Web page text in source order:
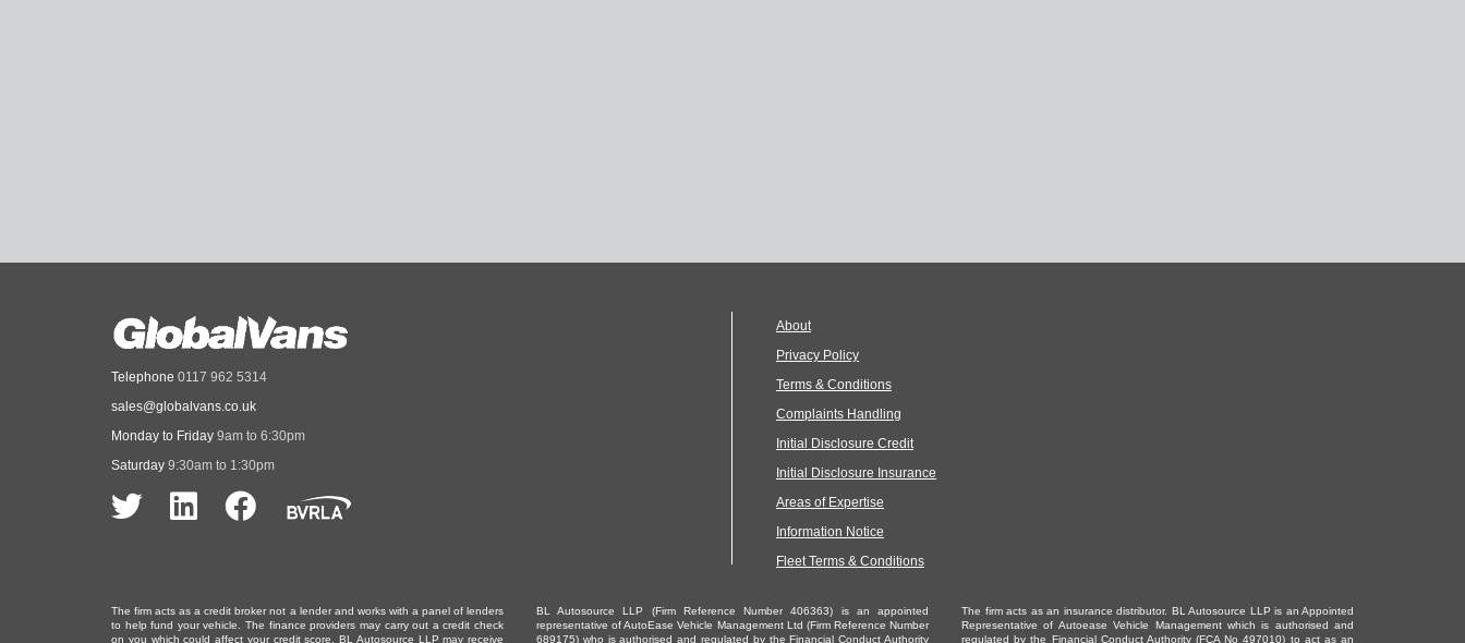
Telephone 0117 962 5314
sales@globalvans.co.uk
Monday to Friday 9am to 6:30pm
Saturday 9:30am to 1:30pm
About
Privacy Policy
Terms & Conditions
Complaints Handling
Initial Disclosure Credit
Initial Disclosure Insurance
Areas of Expertise
Information Notice
Fleet Terms & Conditions
The firm acts as a credit broker not a lender and works with a panel of lenders
to help fund your vehicle. The finance providers may carry out a credit check
on you which could affect your credit score. BL Autosource LLP may receive
BL Autosource LLP (Firm Reference Number 406363) is an appointed
representative of AutoEase Vehicle Management Ltd (Firm Reference Number
689175) who is authorised and regulated by the Financial Conduct Authority
The firm acts as an insurance distributor. BL Autosource LLP is an Appointed
Representative of Autoease Vehicle Management which is authorised and
regulated by the Financial Conduct Authority (FCA No 497010) to act as an